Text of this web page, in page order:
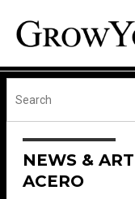
NEWS &
ACERO